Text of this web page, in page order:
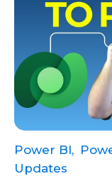
Power BI,
Updates